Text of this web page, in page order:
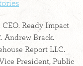
CEO. Ready Impact
Andrew Brack.
Report LLC.
President, Public